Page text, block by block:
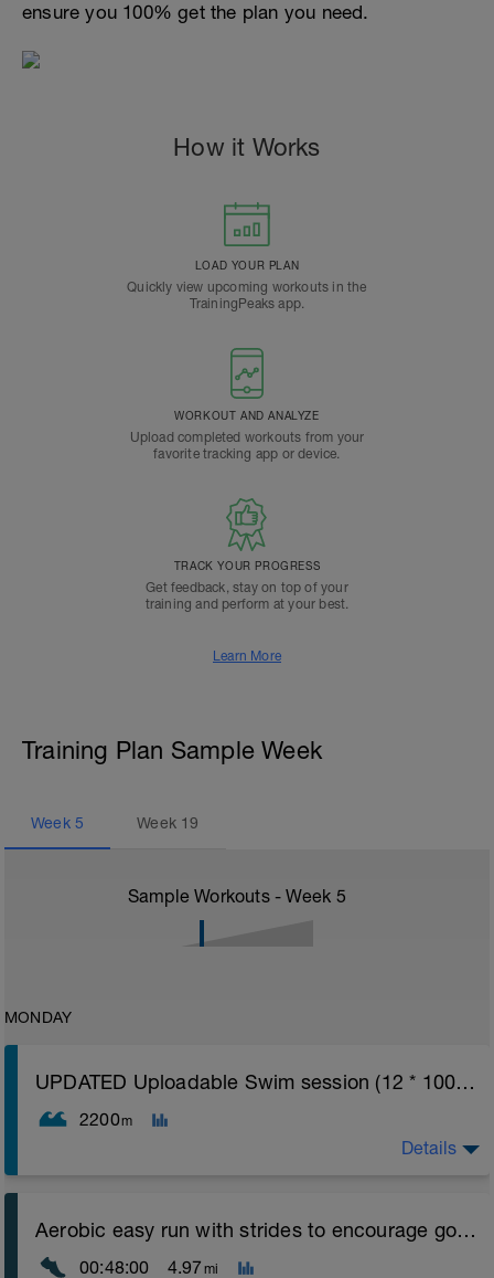
ensure you 100% get the plan you need.
How it Works
LOAD YOUR PLAN
Quickly view upcoming workouts in the
TrainingPeaks app.
WORKOUT AND ANALYZE
Upload completed workouts from your
favorite tracking app or device.
TRACK YOUR PROGRESS
Get feedback, stay on top of your
training and perform at your best.
Learn More
Training Plan Sample Week
Week 5 Week 19
Sample Workouts - Week 5
MONDAY
UPDATED Uploadable Swim session (12 * 100s) - tech/drills + 100s
2200m
to ensure distance covered
Details
Aerobic easy run with strides to encourage good form
00:48:00 4.97 mi